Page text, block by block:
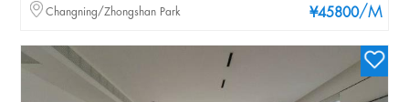
¥45800/M
Changning/Zhongshan Park